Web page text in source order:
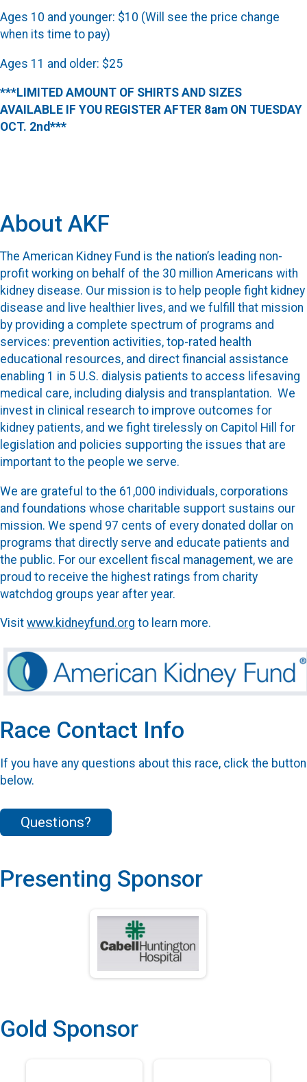
Ages 10 and younger: $10 (Will see the price change
when its time to pay)
Ages 11 and older: $25
***LIMITED AMOUNT OF SHIRTS AND SIZES
AVAILABLE IF YOU REGISTER AFTER 8am ON TUESDAY
OCT. 2nd***
About AKF
The American Kidney Fund is the nation’s leading non-
profit working on behalf of the 30 million Americans with
kidney disease. Our mission is to help people fight kidney
disease and live healthier lives, and we fulfill that mission
by providing a complete spectrum of programs and
services: prevention activities, top-rated health
educational resources, and direct financial assistance
enabling 1 in 5 U.S. dialysis patients to access lifesaving
medical care, including dialysis and transplantation. We
invest in clinical research to improve outcomes for
kidney patients, and we fight tirelessly on Capitol Hill for
legislation and policies supporting the issues that are
important to the people we serve.
We are grateful to the 61,000 individuals, corporations
and foundations whose charitable support sustains our
mission. We spend 97 cents of every donated dollar on
programs that directly serve and educate patients and
the public. For our excellent fiscal management, we are
proud to receive the highest ratings from charity
watchdog groups year after year.
Visit www.kidneyfund.org to learn more.
Race Contact Info
If you have any questions about this race, click the button
below.
Questions?
Presenting Sponsor
Gold Sponsor